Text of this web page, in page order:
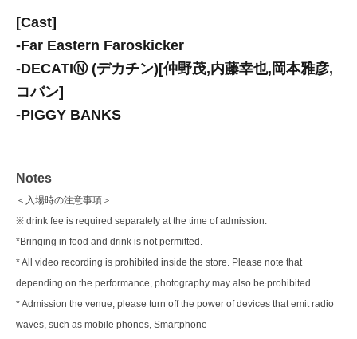
[Cast]
-Far Eastern Faroskicker
-DECATIⓃ (デカチン)[仲野茂,内藤幸也,岡本雅彦,
コバン]
-PIGGY BANKS
Notes
＜入場時の注意事項＞
※ drink fee is required separately at the time of admission.
*Bringing in food and drink is not permitted.
* All video recording is prohibited inside the store. Please note that
depending on the performance, photography may also be prohibited.
* Admission the venue, please turn off the power of devices that emit radio
waves, such as mobile phones, Smartphone